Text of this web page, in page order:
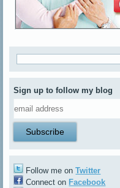
Sign up to follow my blog
Follow me onTwitter
Connect on Facebook